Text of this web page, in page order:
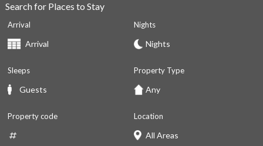
Search for Places to Stay
Arrival Nights
Sleeps Property Type
Property code Location